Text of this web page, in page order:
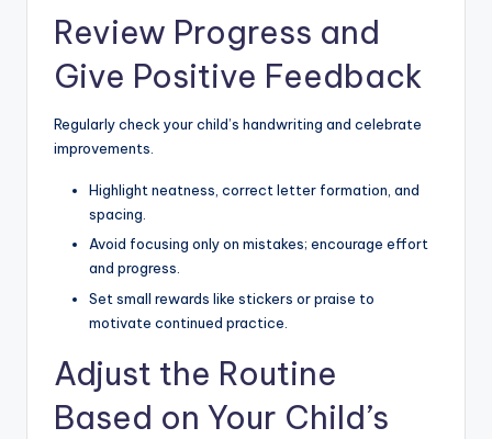
Review Progress and
Give Positive Feedback
Regularly check your child’s handwriting and celebrate
improvements.
Highlight neatness, correct letter formation, and
spacing.
Avoid focusing only on mistakes; encourage effort
and progress.
Set small rewards like stickers or praise to
motivate continued practice.
Adjust the Routine
Based on Your Child’s